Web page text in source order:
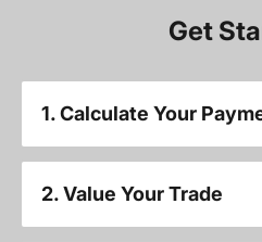
Get
1. Calculate Your
2. Value Your Trade